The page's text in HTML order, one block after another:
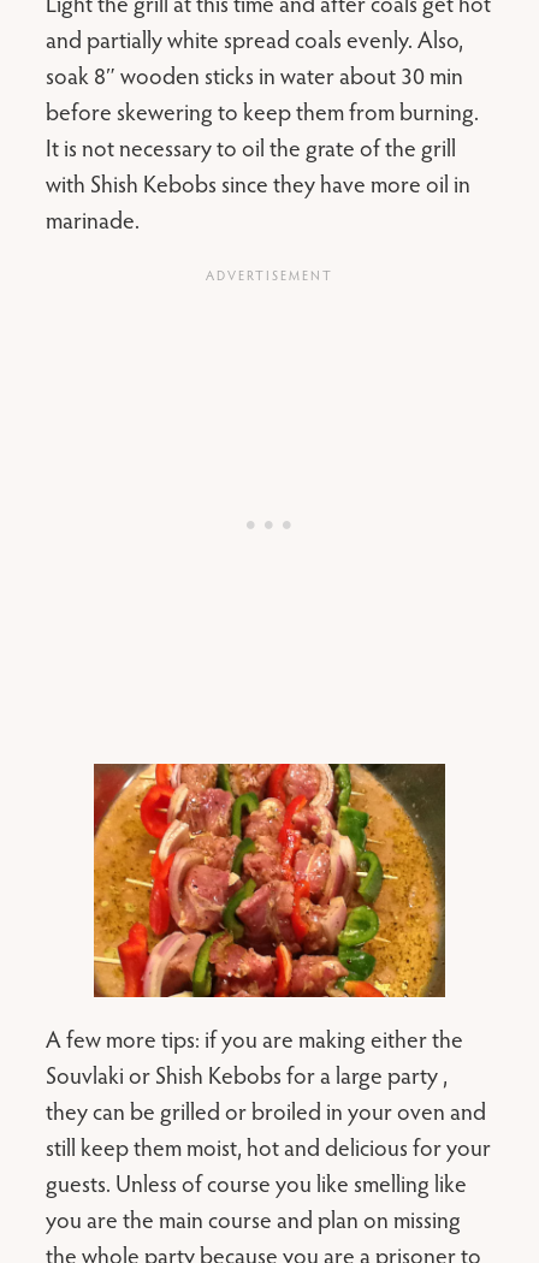
and partially white spread coals evenly. Also,
soak 8″ wooden sticks in water about 30 min
before skewering to keep them from burning.
It is not necessary to oil the grate of the grill
with Shish Kebobs since they have more oil in
marinade.
A few more tips: if you are making either the
Souvlaki or Shish Kebobs for a large party ,
they can be grilled or broiled in your oven and
still keep them moist, hot and delicious for your
guests. Unless of course you like smelling like
you are the main course and plan on missing
the whole party because you are a prisoner to